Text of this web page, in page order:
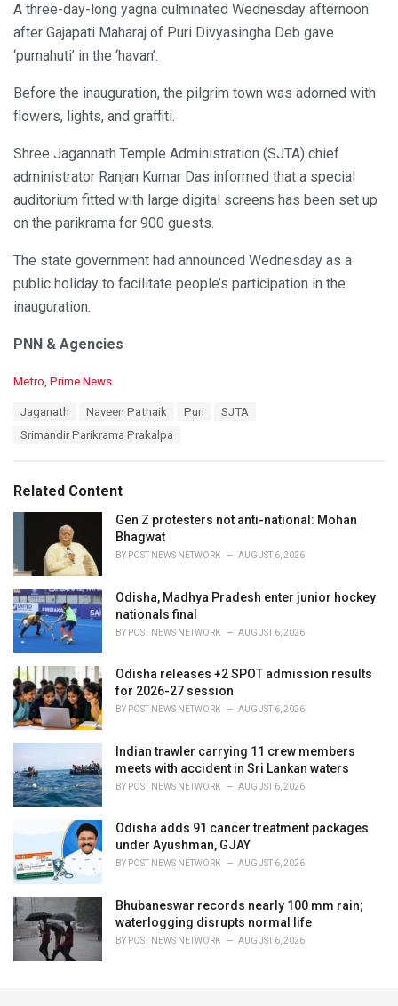
A three-day-long yagna culminated Wednesday afternoon
after Gajapati Maharaj of Puri Divyasingha Deb gave
‘purnahuti’ in the ‘havan’.
Before the inauguration, the pilgrim town was adorned with
flowers, lights, and graffiti.
Shree Jagannath Temple Administration (SJTA) chief
administrator Ranjan Kumar Das informed that a special
auditorium fitted with large digital screens has been set up
on the parikrama for 900 guests.
The state government had announced Wednesday as a
public holiday to facilitate people’s participation in the
inauguration.
PNN & Agencies
C
i
e
Metro, Prime News
Jaganath Naveen Patnaik Puri
SJTA
Srimandir Parikrama Prakalpa
Related Content
Gen Z protesters not anti-national: Mohan
Bhagwat
BY POST NEWS NETWORK AUGUST 6, 2026
Odisha, Madhya Pradesh enter junior hockey
nationals final
BY POST NEWS NETWORK AUGUST 6, 2026
Odisha releases +2 SPOT admission results
for 2026-27 session
BY POST NEWS NETWORK AUGUST 6, 2026
Indian trawler carrying 11 crew members
meets with accident in Sri Lankan waters
BY POST NEWS NETWORK AUGUST 6, 2026
Odisha adds 91 cancer treatment packages
under Ayushman, GJAY
BY POST NEWS NETWORK AUGUST 6, 2026
Bhubaneswar records nearly 100 mm rain;
waterlogging disrupts normal life
BY POST NEWS NETWORK AUGUST 6, 2026